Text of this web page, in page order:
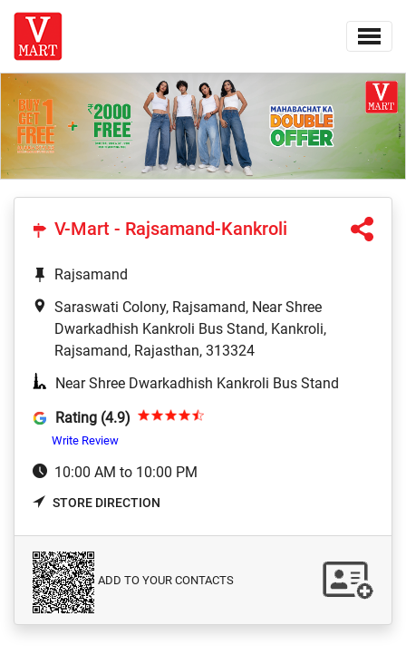
V-Mart - Rajsamand-Kankroli
Rajsamand
Saraswati Colony, Rajsamand, Near Shree
Dwarkadhish Kankroli Bus Stand, Kankroli,
Rajsamand, Rajasthan, 313324
Near Shree Dwarkadhish Kankroli Bus Stand
Rating (4.9)
Write Review
10:00 AM to 10:00 PM
STORE DIRECTION
ADD TO YOUR CONTACTS